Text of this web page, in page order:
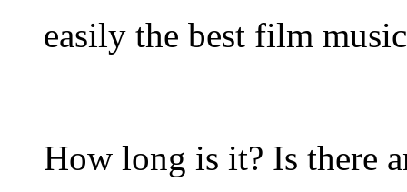
easily the best film
How long is it? Is there